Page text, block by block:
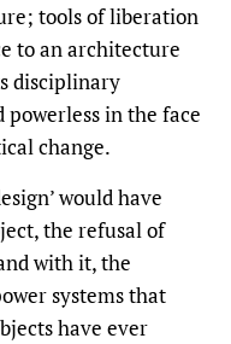
tools of liberation
to an architecture
disciplinary
in the face
change.
would have
the refusal of
with it, the
systems that
have ever